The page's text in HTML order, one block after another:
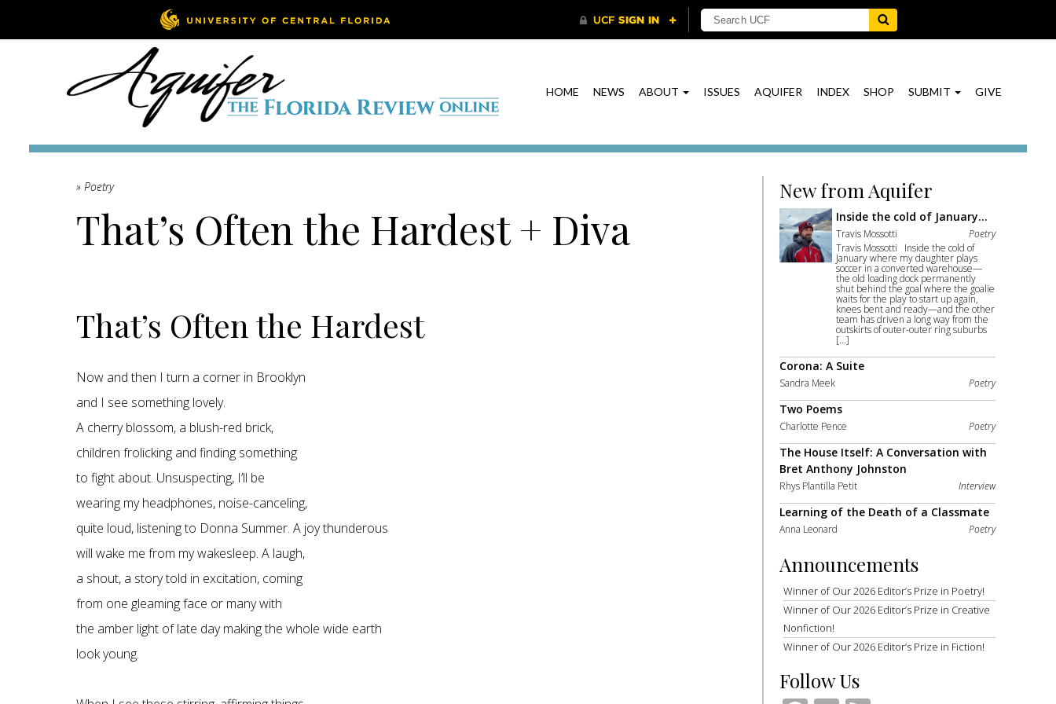
HOME NEWS ABOUT ISSUES AQUIFER INDEX SHOP SUBMIT GIVE
» Poetry
That’s Often the Hardest + Diva
That’s Often the Hardest
Now and then I turn a corner in Brooklyn
and I see something lovely.
A cherry blossom, a blush-red brick,
children frolicking and finding something
to fight about. Unsuspecting, I’ll be
wearing my headphones, noise-canceling,
quite loud, listening to Donna Summer. A joy thunderous
will wake me from my wakesleep. A laugh,
a shout, a story told in excitation, coming
from one gleaming face or many with
the amber light of late day making the whole wide earth
look young.
New from Aquifer
Inside the cold of January…
Travis Mossotti
Poetry
Travis Mossotti Inside the cold of
January where my daughter plays
soccer in a converted warehouse—
the old loading dock permanently
shut behind the goal where the goalie
waits for the play to start up again,
knees bent and ready—and the other
team has driven a long way from the
outskirts of outer-outer ring suburbs
[…]
Corona: A Suite
Sandra Meek Poetry
Two Poems
Charlotte Pence Poetry
The House Itself: A Conversation with
Bret Anthony Johnston
Rhys Plantilla Petit Interview
Learning of the Death of a Classmate
Anna Leonard Poetry
Announcements
Winner of Our 2026 Editor’s Prize in Poetry!
Winner of Our 2026 Editor’s Prize in Creative
Nonfiction!
Winner of Our 2026 Editor’s Prize in Fiction!
Follow Us